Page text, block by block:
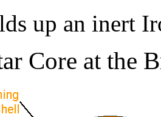
up an inert
Core at the